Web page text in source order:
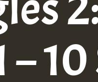
–